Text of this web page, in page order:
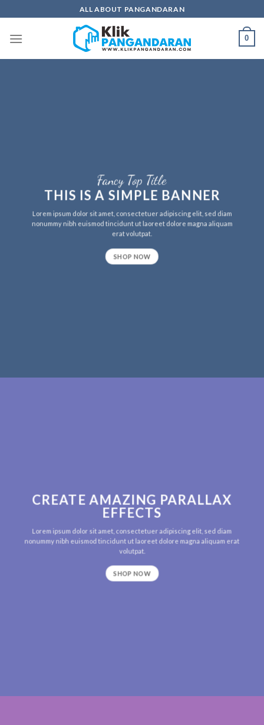
to
content
ALL ABOUT PANGANDARAN
0
Fancy Top Title
THIS IS A SIMPLE BANNER
Lorem ipsum dolor sit amet, consectetuer adipiscing elit, sed diam
nonummy nibh euismod tincidunt ut laoreet dolore magna aliquam
erat volutpat.
SHOP NOW
CREATE AMAZING PARALLAX
EFFECTS
Lorem ipsum dolor sit amet, consectetuer adipiscing elit, sed diam
nonummy nibh euismod tincidunt ut laoreet dolore magna aliquam erat
volutpat.
SHOP NOW